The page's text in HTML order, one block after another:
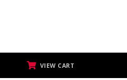
VIEW CART